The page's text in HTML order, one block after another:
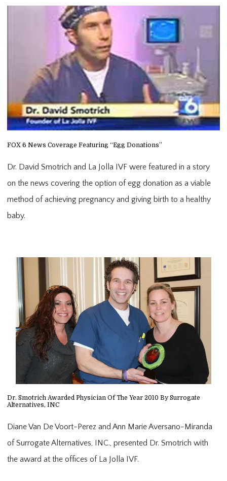
FOX 6 News Coverage Featuring “Egg Donations”
Dr. David Smotrich and La Jolla IVF were featured in a story
on the news covering the option of egg donation as a viable
method of achieving pregnancy and giving birth to a healthy
baby.
Dr. Smotrich Awarded Physician Of The Year 2010 By Surrogate
Alternatives, INC
Diane Van De Voort-Perez and Ann Marie Aversano-Miranda
of Surrogate Alternatives, INC., presented Dr. Smotrich with
the award at the offices of La Jolla IVF.